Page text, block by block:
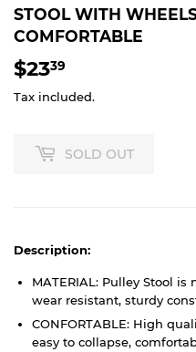
STOOL WITH
COMFORTABLE
$2339
Tax included.
SOLD OUT
Description:
MATERIAL: Pulley Stool
wear resistant, sturdy
CONFORTABLE: High
easy to collapse,